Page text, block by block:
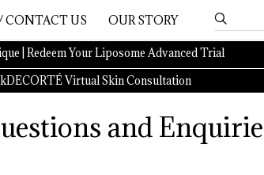
CONTACT US OUR STORY
| Redeem Your Liposome Advanced Trial
Virtual Skin Consultation
and